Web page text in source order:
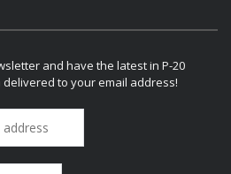
and have the latest in P-20
to your email address!